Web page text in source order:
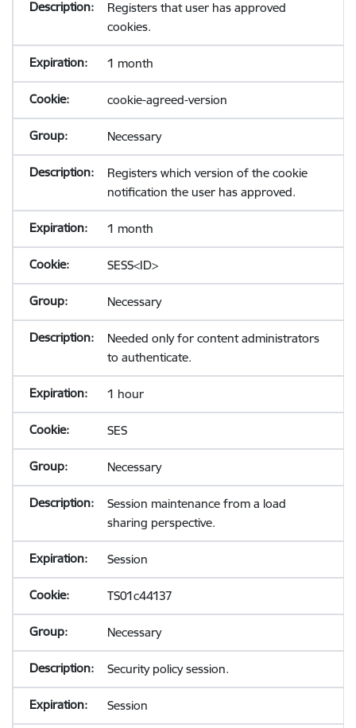
Registers that user has approved
cookies.
1 month
cookie-agreed-version
Necessary
Registers which version of the cookie
notification the user has approved.
1 month
SESS<ID>
Necessary
Needed only for content administrators
to authenticate.
1 hour
SES
Necessary
Session maintenance from a load
sharing perspective.
Session
TS01c44137
Necessary
Security policy session.
Session